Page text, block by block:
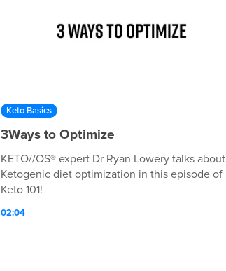
Keto Basics
3Ways to Optimize
KETO//OS® expert Dr Ryan Lowery talks about
Ketogenic diet optimization in this episode of
Keto 101!
02:04